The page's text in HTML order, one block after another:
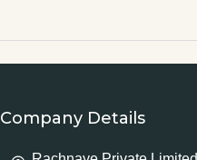
Company Details